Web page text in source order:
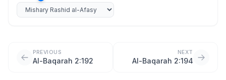
Select reciter
PREVIOUS
Al-Baqarah 2:192
NEXT
Al-Baqarah 2:194